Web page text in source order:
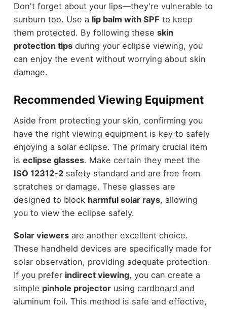
Don't forget about your lips—they're vulnerable to
sunburn too. Use a lip balm with SPF to keep
them protected. By following these skin
protection tipsduring your eclipse viewing, you
can enjoy the event without worrying about skin
damage.
Recommended Viewing Equipment
Aside from protecting your skin, confirming you
have the right viewing equipment is key to safely
enjoying a solar eclipse. The primary crucial item
is eclipse glasses. Make certain they meet the
ISO 12312-2safety standard and are free from
scratches or damage. These glasses are
designed to block harmful solar rays, allowing
you to view the eclipse safely.
Solar viewersare another excellent choice.
These handheld devices are specifically made for
solar observation, providing adequate protection.
If you prefer indirect viewing, you can create a
simple pinhole projectorusing cardboard and
aluminum foil. This method is safe and effective,